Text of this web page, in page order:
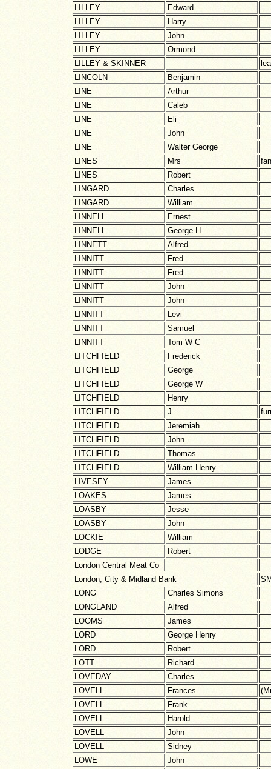
LILLEY
Edward
LILLEY
Harry
LILLEY
John
LILLEY
Ormond
LILLEY & SKINNER
LINCOLN
Benjamin
LINE
Arthur
LINE
Caleb
LINE
Eli
LINE
John
LINE
Walter George
LINES
Mrs
LINES
Robert
LINGARD
Charles
LINGARD
William
LINNELL
Ernest
LINNELL
George H
LINNETT
Alfred
LINNITT
Fred
LINNITT
Fred
LINNITT
John
LINNITT
John
LINNITT
Levi
LINNITT
Samuel
LINNITT
Tom W C
LITCHFIELD
Frederick
LITCHFIELD
George
LITCHFIELD
George W
LITCHFIELD
Henry
LITCHFIELD
J
LITCHFIELD
Jeremiah
LITCHFIELD
John
LITCHFIELD
Thomas
LITCHFIELD
William Henry
LIVESEY
James
LOAKES
James
LOASBY
Jesse
LOASBY
John
LOCKIE
William
LODGE
Robert
London Central Meat Co
London, City & Midland Bank
LONG
Charles Simons
LONGLAND
Alfred
LOOMS
James
LORD
George Henry
LORD
Robert
LOTT
Richard
LOVEDAY
Charles
LOVELL
Frances
LOVELL
Frank
LOVELL
Harold
LOVELL
John
LOVELL
Sidney
LOWE
John